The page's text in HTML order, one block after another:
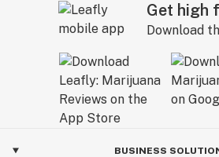
Get high
Download
BUSINESS